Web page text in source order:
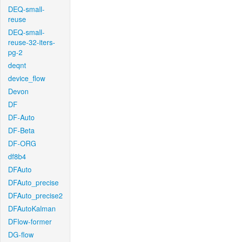
DEQ-small-
reuse
DEQ-small-
reuse-32-iters-
pg-2
deqnt
device_flow
Devon
DF
DF-Auto
DF-Beta
DF-ORG
df8b4
DFAuto
DFAuto_precise
DFAuto_precise2
DFAutoKalman
DFlow-former
DG-flow